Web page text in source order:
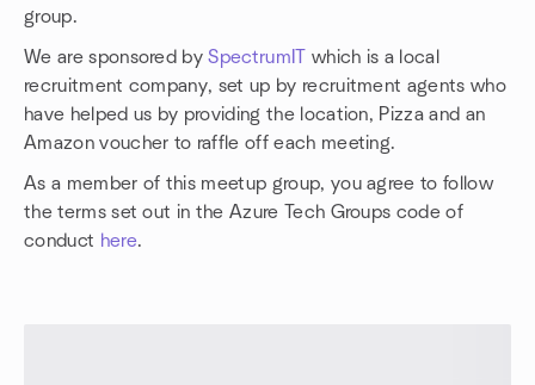
group.
We are sponsored bySpectrumIT which is a local
recruitment company, set up by recruitment agents who
have helped us by providing the location, Pizza and an
Amazon voucher to raffle off each meeting.
As a member of this meetup group, you agree to follow
the terms set out in the Azure Tech Groups code of
conduct here.